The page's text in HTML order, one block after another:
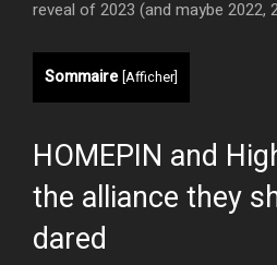
reveal of 2023 (and maybe 2022,
Sommaire [Afficher]
HOMEPIN and
the alliance they
dared